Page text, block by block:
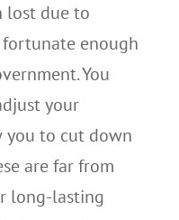
lost due to
fortunate enough
You
your
you to cut down
are far from
long-lasting